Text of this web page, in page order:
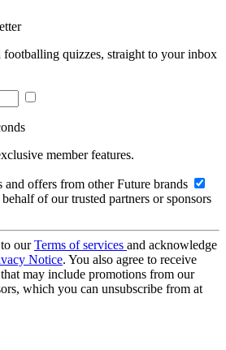
footballing quizzes, straight to your inbox
member features.
offers from other Future brands
of our trusted partners or sponsors
ourTerms of services and acknowledge
Notice. You also agree to receive
may include promotions from our
which you can unsubscribe from at